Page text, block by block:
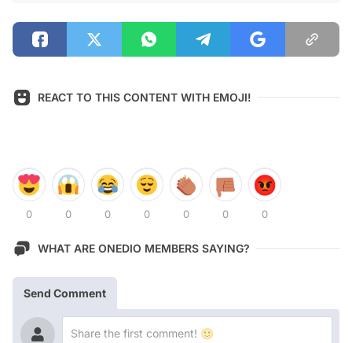
REACT TO THIS CONTENT WITH EMOJI!
0 0 0 0 0 0 0
WHAT ARE ONEDIO MEMBERS SAYING?
Send Comment